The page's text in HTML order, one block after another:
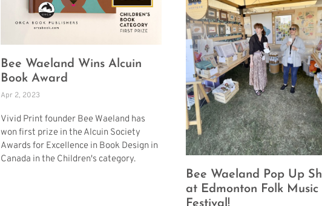
Bee Waeland Wins Alcuin
Book Award
Apr 2, 2023
Vivid Print founder Bee Waeland has
won first prize in the Alcuin Society
Awards for Excellence in Book Design in
Canada in the Children's category.
Bee Waeland Pop Up
at Edmonton Folk Music
Festival!